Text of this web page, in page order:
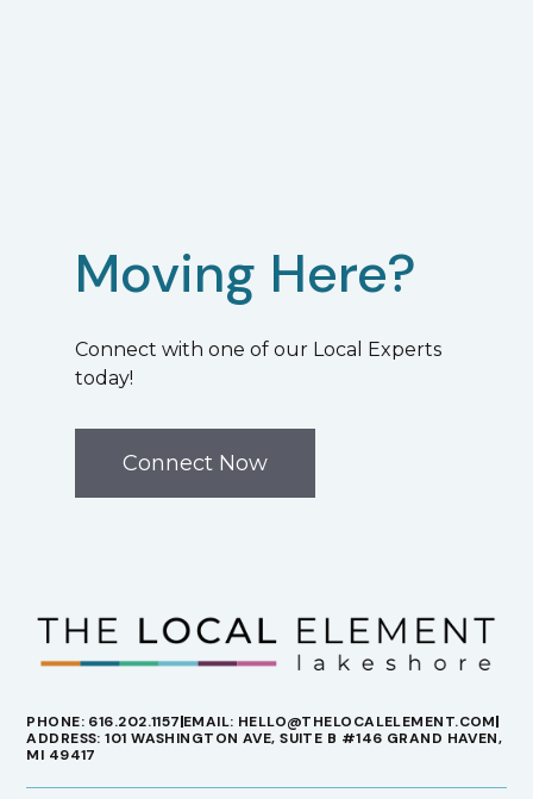
Moving Here?
Connect with one of our Local Experts
today!
Connect Now
PHONE: 616.202.1157 EMAIL: HELLO@THELOCALELEMENT.COM
ADDRESS: 101 WASHINGTON AVE, SUITE B #146 GRAND HAVEN,
MI 49417